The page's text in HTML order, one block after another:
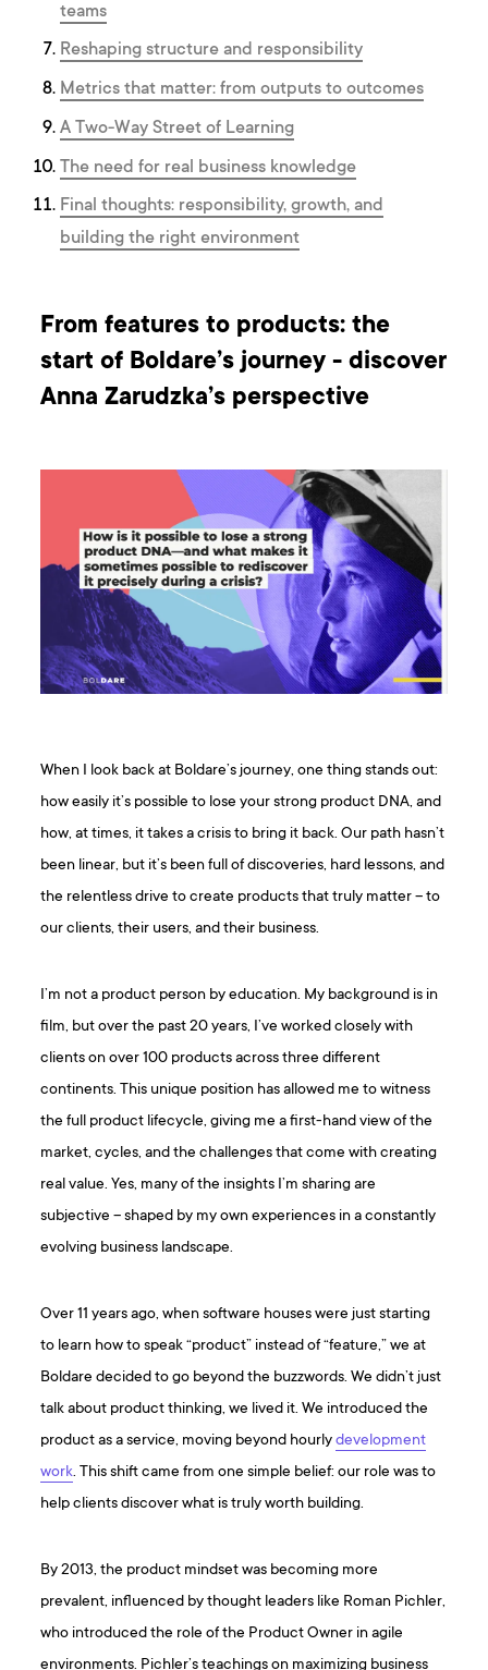
teams
Reshaping structure and responsibility
Metrics that matter: from outputs to outcomes
A Two-Way Street of Learning
The need for real business knowledge
Final thoughts: responsibility, growth, and
building the right environment
From features to products: the
start of Boldare’s journey - discover
Anna Zarudzka’s perspective
When I look back at Boldare’s journey, one thing stands out:
how easily it’s possible to lose your strong product DNA, and
how, at times, it takes a crisis to bring it back. Our path hasn’t
been linear, but it’s been full of discoveries, hard lessons, and
the relentless drive to create products that truly matter – to
our clients, their users, and their business.
I’m not a product person by education. My background is in
film, but over the past 20 years, I’ve worked closely with
clients on over 100 products across three different
continents. This unique position has allowed me to witness
the full product lifecycle, giving me a first-hand view of the
market, cycles, and the challenges that come with creating
real value. Yes, many of the insights I’m sharing are
subjective – shaped by my own experiences in a constantly
evolving business landscape.
Over 11 years ago, when software houses were just starting
to learn how to speak “product” instead of “feature,” we at
Boldare decided to go beyond the buzzwords. We didn’t just
talk about product thinking, we lived it. We introduced the
product as a service, moving beyond hourlydevelopment
work. This shift came from one simple belief: our role was to
help clients discover what is truly worth building.
By 2013, the product mindset was becoming more
prevalent, influenced by thought leaders like Roman Pichler,
who introduced the role of the Product Owner in agile
environments. Pichler’s teachings on maximizing business